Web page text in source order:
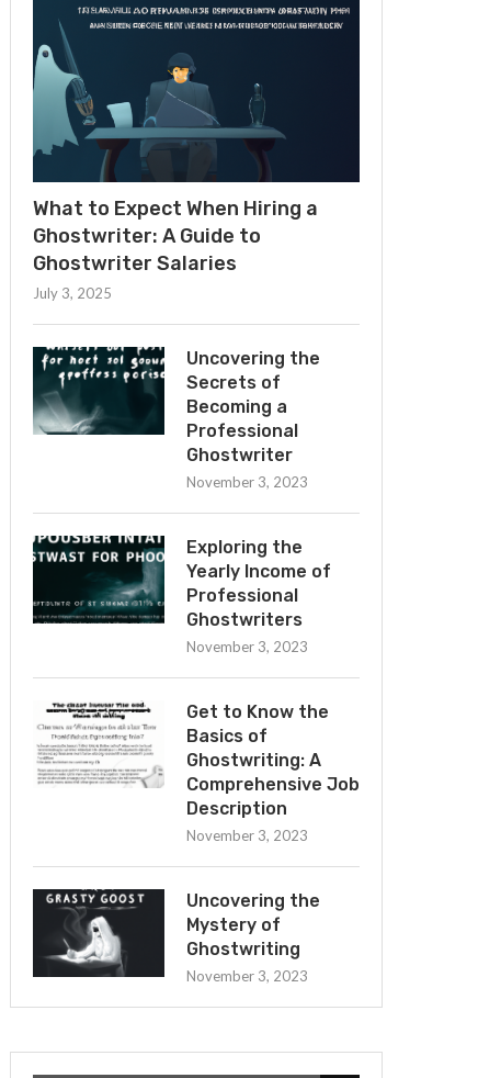
What to Expect When Hiring a
Ghostwriter: A Guide to
Ghostwriter Salaries
July 3, 2025
Uncovering the
Secrets of
Becoming a
Professional
Ghostwriter
November 3, 2023
Exploring the
Yearly Income of
Professional
Ghostwriters
November 3, 2023
Get to Know the
Basics of
Ghostwriting: A
Comprehensive Job
Description
November 3, 2023
Uncovering the
Mystery of
Ghostwriting
November 3, 2023